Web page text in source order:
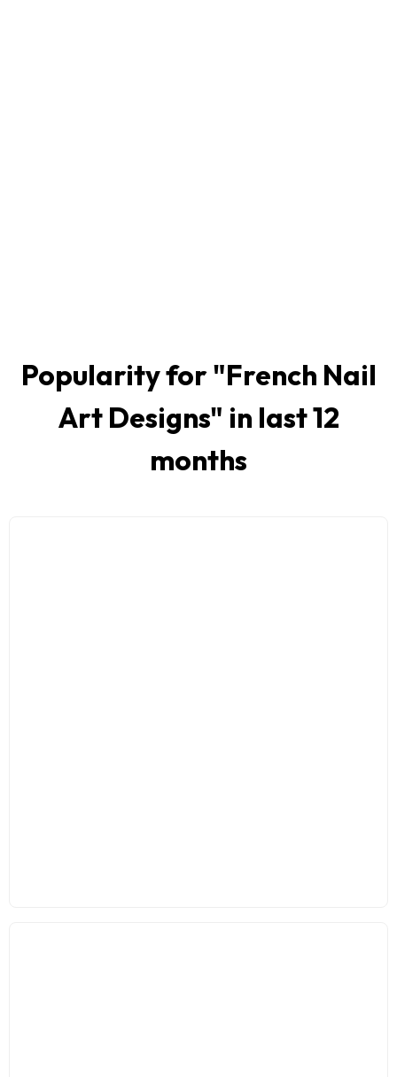
Popularity for "French Nail
Art Designs" in last 12
months